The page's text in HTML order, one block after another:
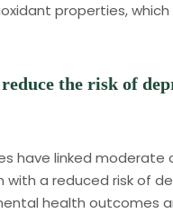
properties,
the risk of
have linked moderate
a reduced risk of
health outcomes